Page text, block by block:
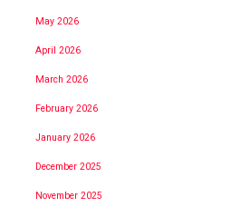
May 2026
April 2026
March 2026
February 2026
January 2026
December 2025
November 2025